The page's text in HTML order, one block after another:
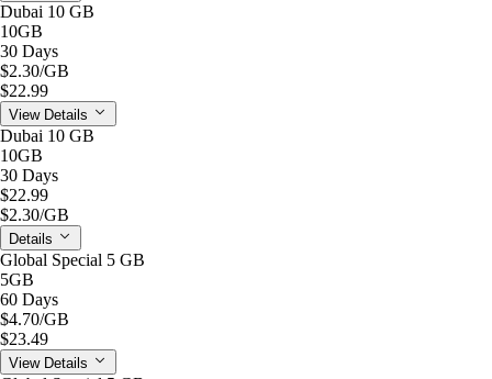
Dubai 10 GB
10GB
30 Days
$2.30/GB
$22.99
View Details
Dubai 10 GB
10GB
30 Days
$22.99
$2.30/GB
Details
Global Special 5 GB
5GB
60 Days
$4.70/GB
$23.49
View Details